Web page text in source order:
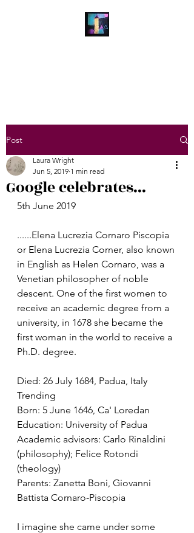
Post
Google celebrates...
Laura Wright
Jun 5, 2019 1 min read
5th June 2019
......Elena Lucrezia Cornaro Piscopia
or Elena Lucrezia Corner, also known
in English as Helen Cornaro, was a
Venetian philosopher of noble
descent. One of the first women to
receive an academic degree from a
university, in 1678 she became the
first woman in the world to receive a
Ph.D. degree.
Died: 26 July 1684, Padua, Italy
Trending
Born: 5 June 1646, Ca' Loredan
Education: University of Padua
Academic advisors: Carlo Rinaldini
(philosophy); Felice Rotondi
(theology)
Parents: Zanetta Boni, Giovanni
Battista Cornaro-Piscopia
I imagine she came under some